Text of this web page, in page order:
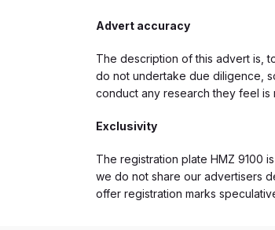
Advert accuracy
The description of this advert is,
do not undertake due diligence,
conduct any research they feel
Exclusivity
The registration plate HMZ 9100
we do not share our advertisers
offer registration marks